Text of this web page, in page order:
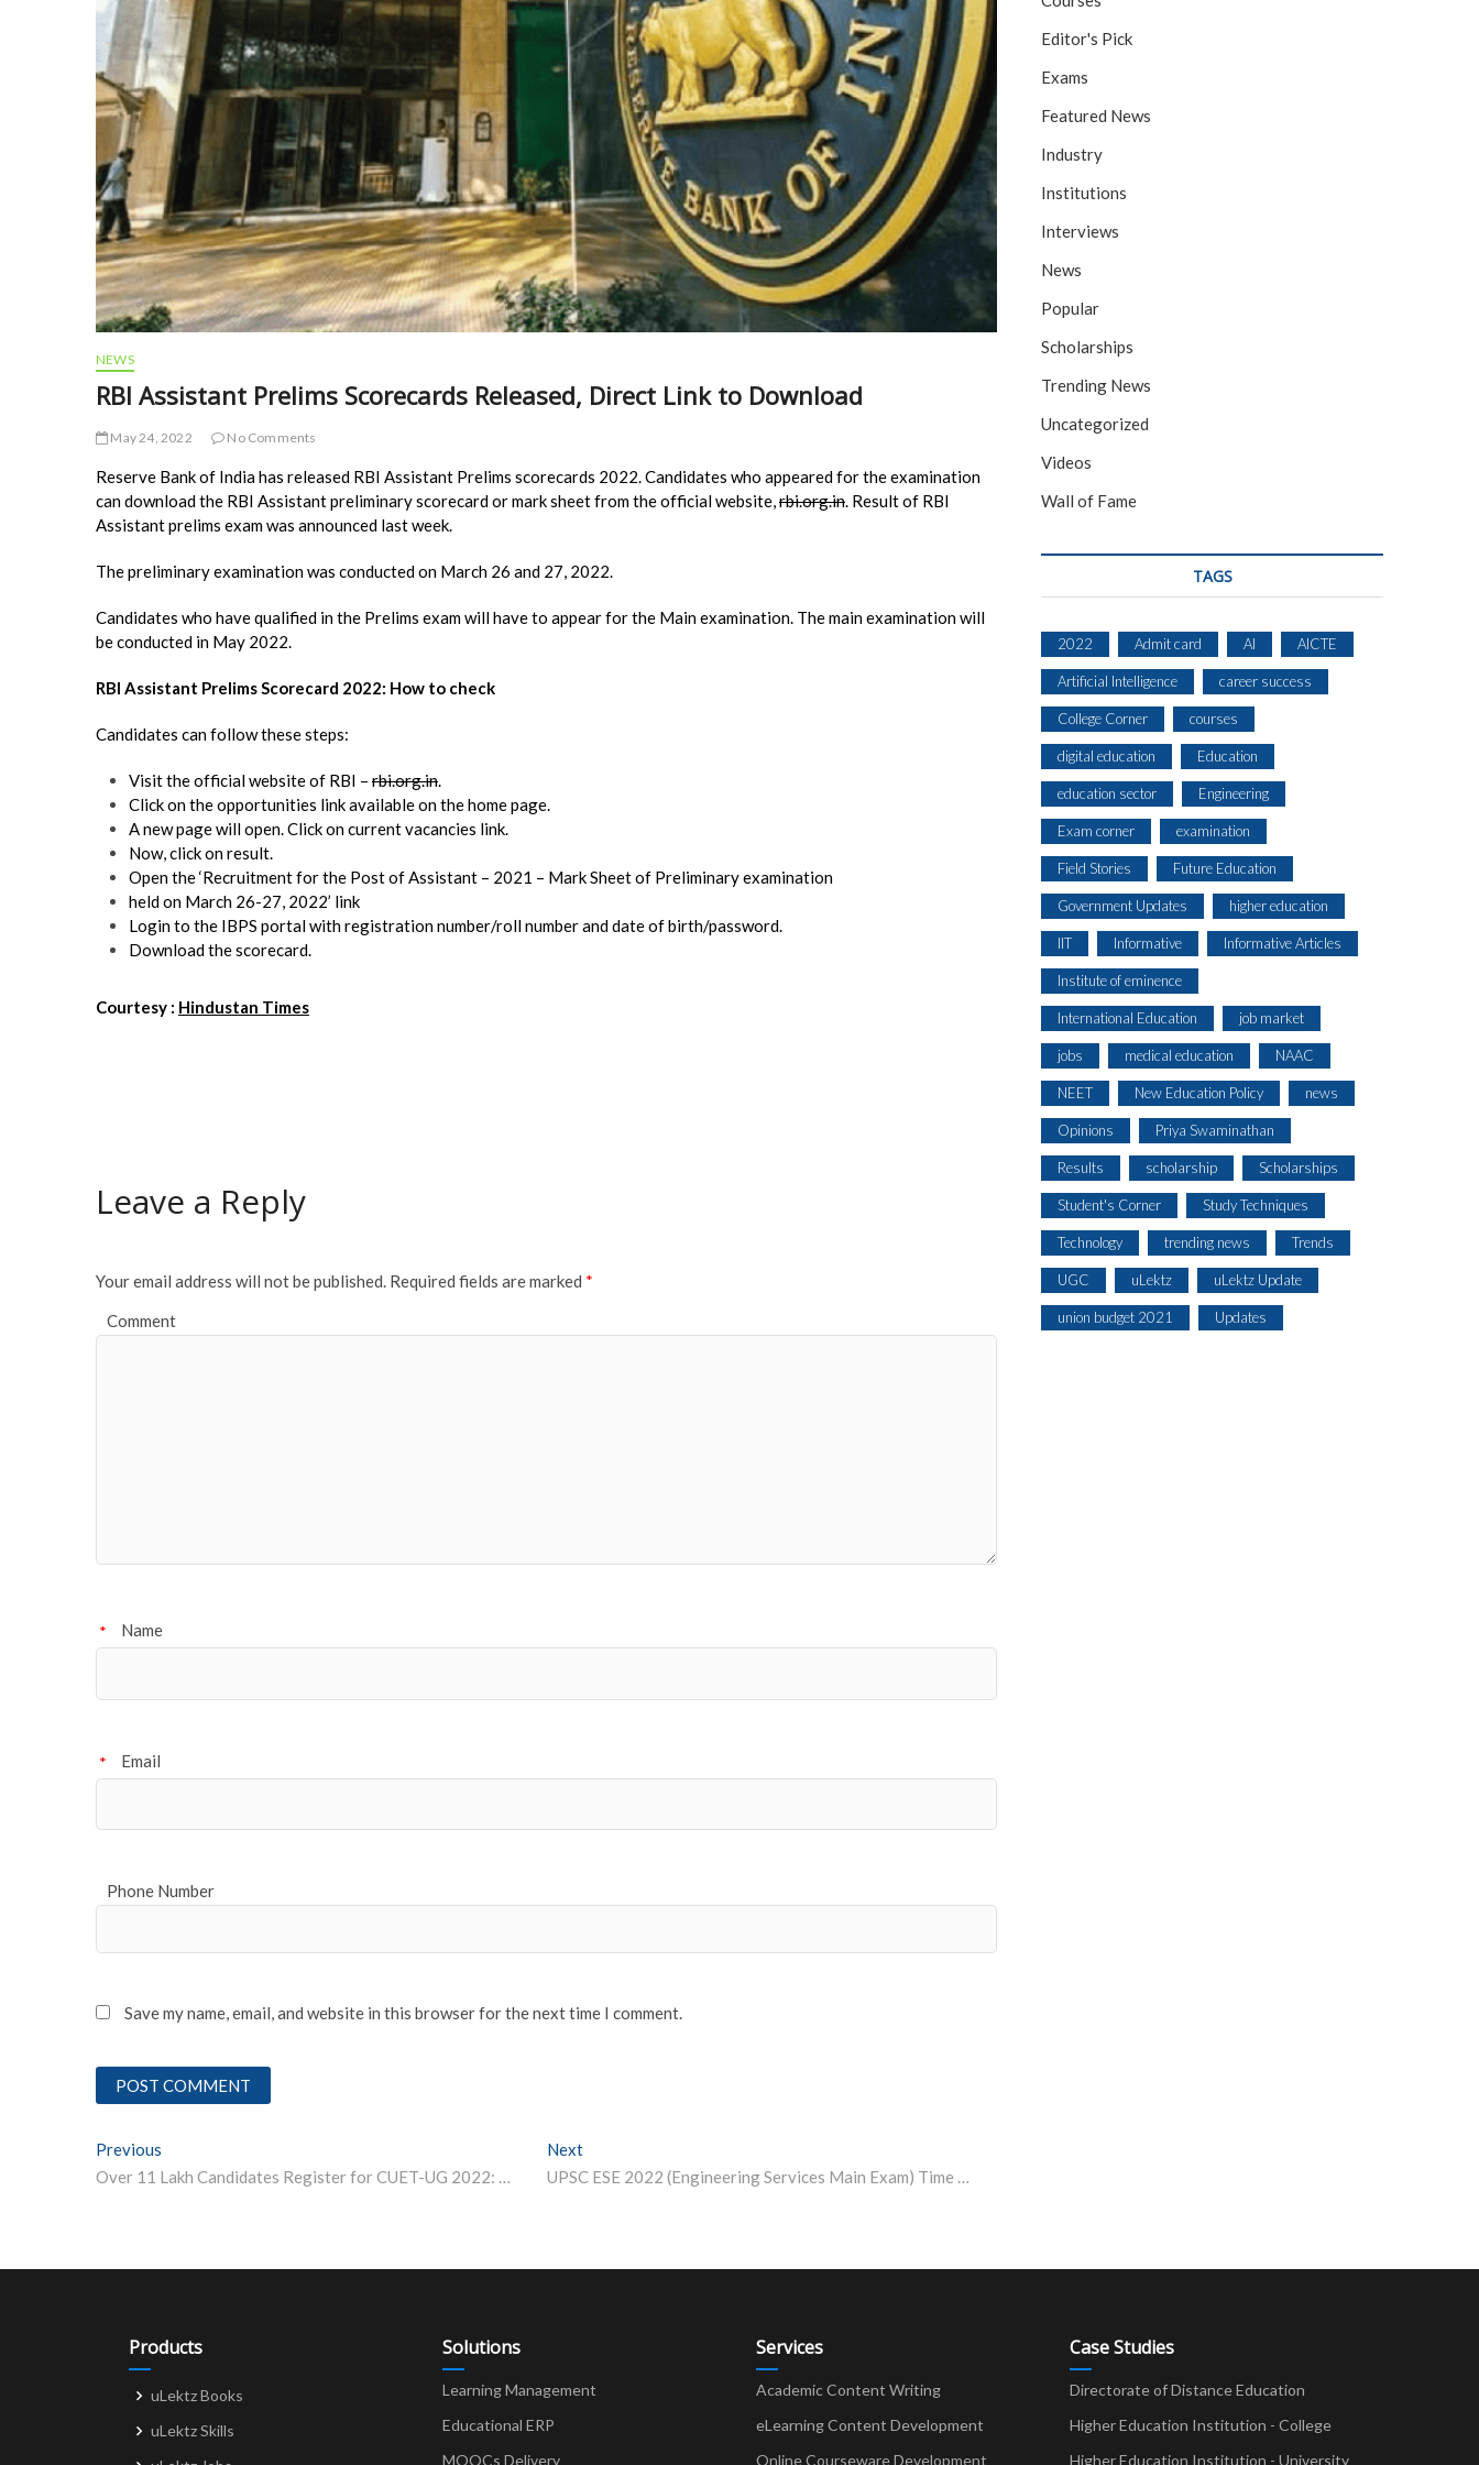
NEWS
RBI Assistant Prelims Scorecards Released, Direct Link to Download
May 24, 2022 No Comments
Reserve Bank of India has released RBI Assistant Prelims scorecards 2022. Candidates who appeared for the examination
can download the RBI Assistant preliminary scorecard or mark sheet from the official website,rbi.org.in. Result of RBI
Assistant prelims exam was announced last week.
The preliminary examination was conducted on March 26 and 27, 2022.
Candidates who have qualified in the Prelims exam will have to appear for the Main examination. The main examination will
be conducted in May 2022.
RBI Assistant Prelims Scorecard 2022: How to check
Candidates can follow these steps:
Visit the official website of RBI – rbi.org.in.
Click on the opportunities link available on the home page.
A new page will open. Click on current vacancies link.
Now, click on result.
Open the ‘Recruitment for the Post of Assistant – 2021 – Mark Sheet of Preliminary examination
held on March 26-27, 2022’ link
Login to the IBPS portal with registration number/roll number and date of birth/password.
Download the scorecard.
Courtesy : Hindustan Times
Leave a Reply
Your email address will not be published. Required fields are marked *
Comment
Name
*
Email
*
Phone Number
Save my name, email, and website in this browser for the next time I comment.
Post
navigation
Previous
Over 11 Lakh Candidates Register for CUET-UG 2022: UGC Chairman
Next
UPSC ESE 2022 (Engineering Services Main Exam) Time Table Released
Editor's Pick
Exams
Featured News
Industry
Institutions
Interviews
News
Popular
Scholarships
Trending News
Uncategorized
Videos
Wall of Fame
TAGS
2022 Admit card AI AICTE
Artificial Intelligence career success
College Corner courses
digital education Education
education sector Engineering
Exam corner examination
Field Stories Future Education
Government Updates higher education
IIT Informative Informative Articles
Institute of eminence
International Education job market
jobs medical education NAAC
NEET New Education Policy news
Opinions Priya Swaminathan
Results scholarship Scholarships
Student's Corner Study Techniques
Technology trending news Trends
UGC uLektz uLektz Update
union budget 2021 Updates
Products
uLektz Books
uLektz Skills
Solutions
Learning Management
Educational ERP
MOOCs Delivery
Services
Academic Content Writing
eLearning Content Development
Online Courseware Development
Case Studies
Directorate of Distance Education
Higher Education Institution - College
Higher Education Institution - University